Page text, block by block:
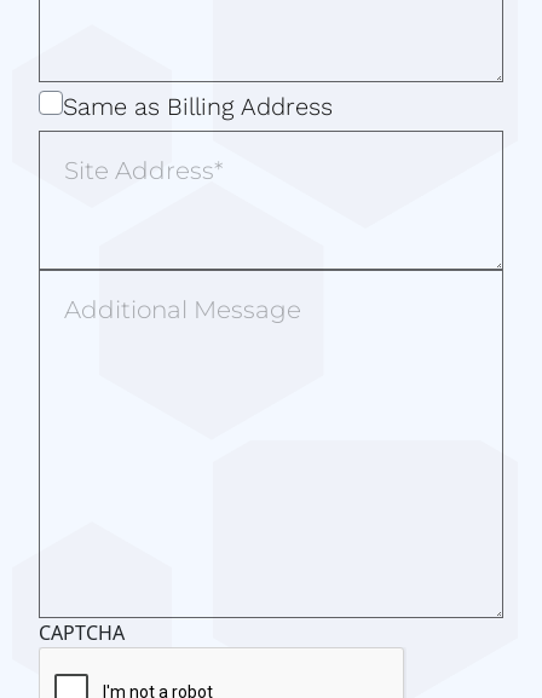
Same
as
Billing
Same as Billing Address
Address
Message
CAPTCHA